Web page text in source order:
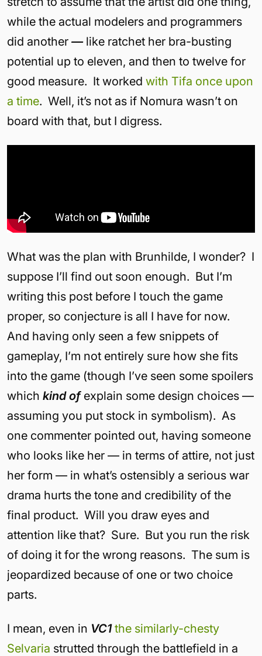
while the actual modelers and programmers
did another — like ratchet her bra-busting
potential up to eleven, and then to twelve for
good measure. It worked with Tifa once upon
a time. Well, it’s not as if Nomura wasn’t on
board with that, but I digress.
What was the plan with Brunhilde, I wonder? I
suppose I’ll find out soon enough. But I’m
writing this post before I touch the game
proper, so conjecture is all I have for now.
And having only seen a few snippets of
gameplay, I’m not entirely sure how she fits
into the game (though I’ve seen some spoilers
which kind of explain some design choices —
assuming you put stock in symbolism). As
one commenter pointed out, having someone
who looks like her — in terms of attire, not just
her form — in what’s ostensibly a serious war
drama hurts the tone and credibility of the
final product. Will you draw eyes and
attention like that? Sure. But you run the risk
of doing it for the wrong reasons. The sum is
jeopardized because of one or two choice
parts.
I mean, even in VC1the similarly-chesty
Selvaria strutted through the battlefield in a